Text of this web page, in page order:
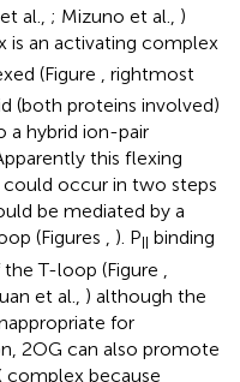
al., ; Mizuno et al., )
is an activating complex
(Figure , rightmost
(both proteins involved)
a hybrid ion-pair
this flexing
occur in two steps
be mediated by a
(Figures , ). P binding
T-loop (Figure
et al., ) although the
for
2OG can also promote
complex because